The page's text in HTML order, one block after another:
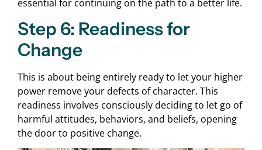
essential for continuing on the path to a better life.
Step 6: Readiness for
Change
This is about being entirely ready to let your higher
power remove your defects of character. This
readiness involves consciously deciding to let go of
harmful attitudes, behaviors, and beliefs, opening
the door to positive change.